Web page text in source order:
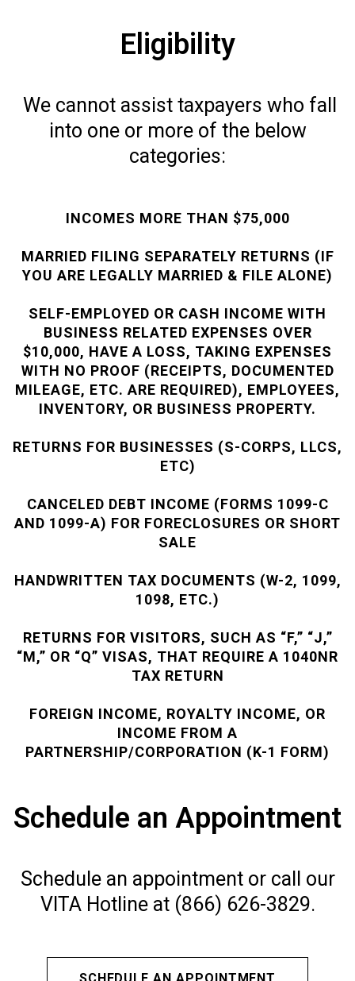
Eligibility
We cannot assist taxpayers who fall
into one or more of the below
categories:
INCOMES MORE THAN $75,000
MARRIED FILING SEPARATELY RETURNS (IF
YOU ARE LEGALLY MARRIED & FILE ALONE)
SELF-EMPLOYED OR CASH INCOME WITH
BUSINESS RELATED EXPENSES OVER
$10,000, HAVE A LOSS, TAKING EXPENSES
WITH NO PROOF (RECEIPTS, DOCUMENTED
MILEAGE, ETC. ARE REQUIRED), EMPLOYEES,
INVENTORY, OR BUSINESS PROPERTY.
RETURNS FOR BUSINESSES (S-CORPS, LLCS,
ETC)
CANCELED DEBT INCOME (FORMS 1099-C
AND 1099-A) FOR FORECLOSURES OR SHORT
SALE
HANDWRITTEN TAX DOCUMENTS (W-2, 1099,
1098, ETC.)
RETURNS FOR VISITORS, SUCH AS “F,” “J,”
“M,” OR “Q” VISAS, THAT REQUIRE A 1040NR
TAX RETURN
FOREIGN INCOME, ROYALTY INCOME, OR
INCOME FROM A
PARTNERSHIP/CORPORATION (K-1 FORM)
Schedule an Appointment
Schedule an appointment or call our
VITA Hotline at (866) 626-3829.